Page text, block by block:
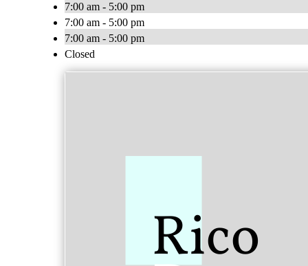
7:00 am - 5:00 pm
7:00 am - 5:00 pm
7:00 am - 5:00 pm
Closed